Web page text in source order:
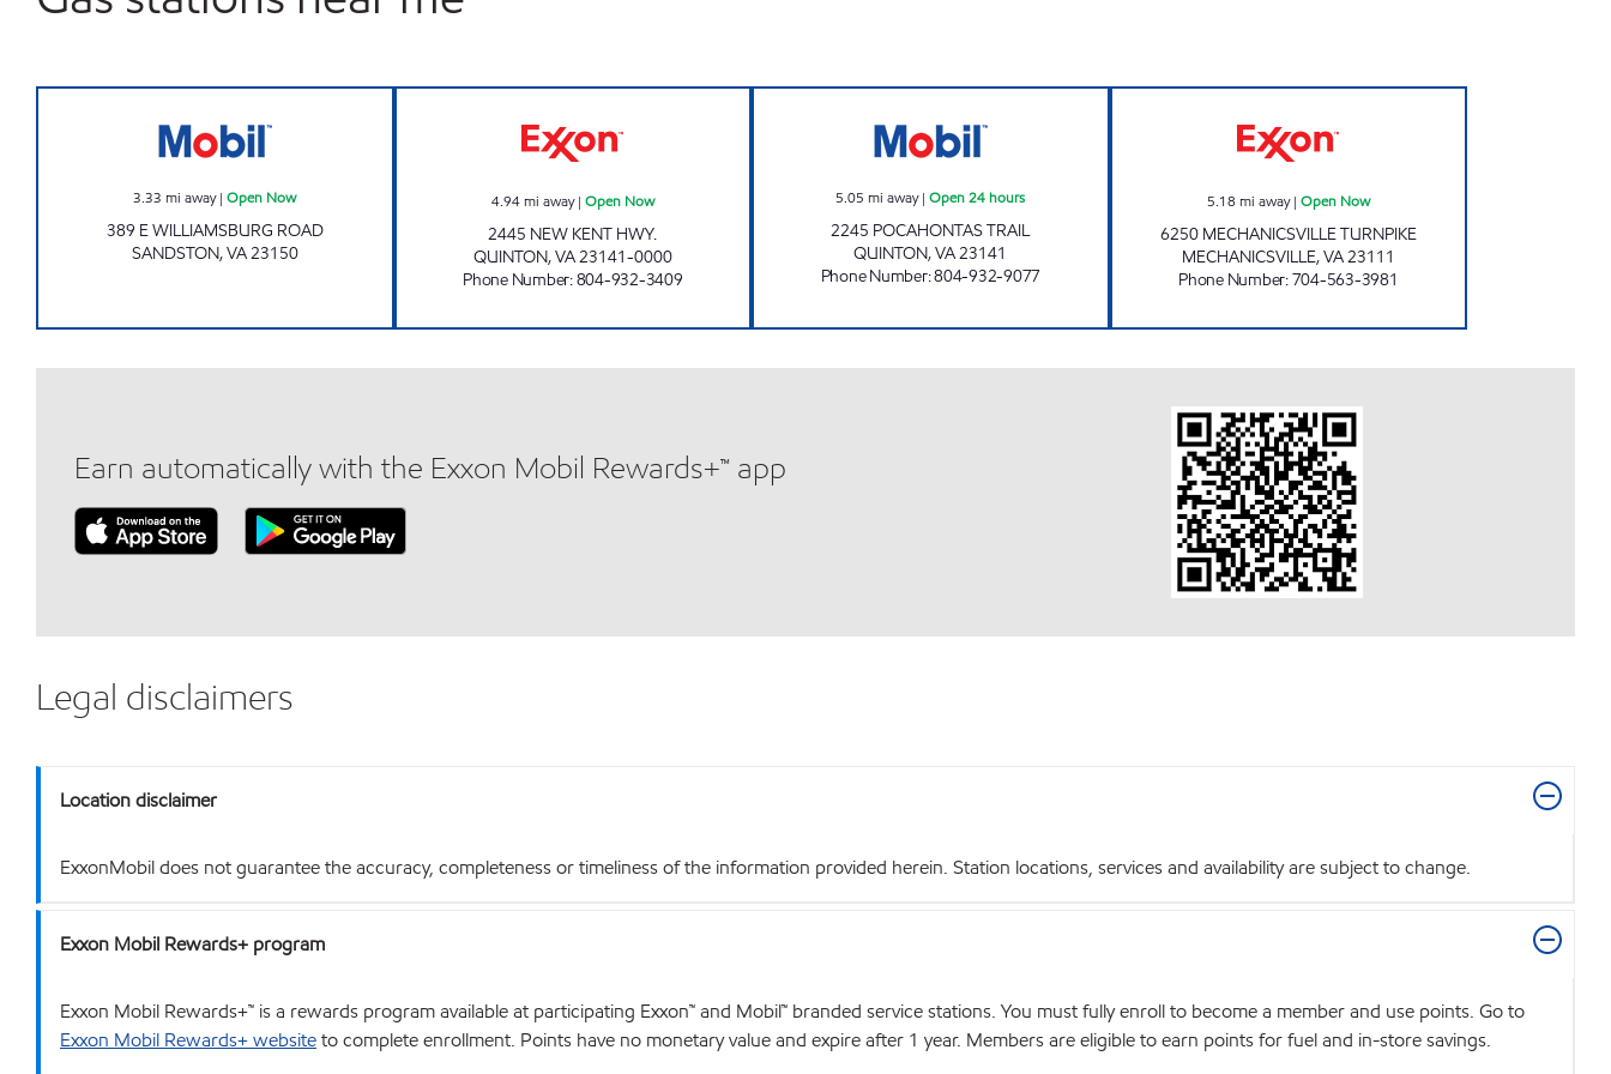
3.33 mi away|Open Now
389 E WILLIAMSBURG ROAD
SANDSTON,VA23150
4.94mi away| Open Now
2445 NEW KENT HWY.
QUINTON,VA23141-0000
Phone Number:804-932-3409
5.05 mi away|Open 24 hours
2245 POCAHONTAS TRAIL
QUINTON,VA23141
Phone Number:804-932-9077
5.18 mi away| Open Now
6250 MECHANICSVILLE TURNPIKE
MECHANICSVILLE,VA23111
Phone Number:704-563-3981
Earn automatically with the Exxon Mobil Rewards+™ app
Legal disclaimers
Location disclaimer
ExxonMobil does not guarantee the accuracy, completeness or timeliness of the information provided herein. Station locations, services and availability are subject to change.
Exxon Mobil Rewards+ program
Exxon Mobil Rewards+™ is a rewards program available at participating Exxon™ and Mobil™ branded service stations. You must fully enroll to become a member and use points. Go to
Exxon Mobil Rewards+ websiteto complete enrollment. Points have no monetary value and expire after 1 year. Members are eligible to earn points for fuel and in-store savings.